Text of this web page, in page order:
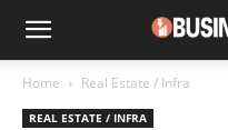
Home Real Estate / Infra
REAL ESTATE / INFRA